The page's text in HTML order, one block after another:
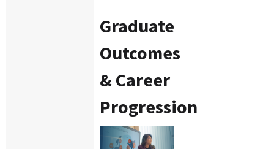
Graduate
Outcomes
& Career
Progression